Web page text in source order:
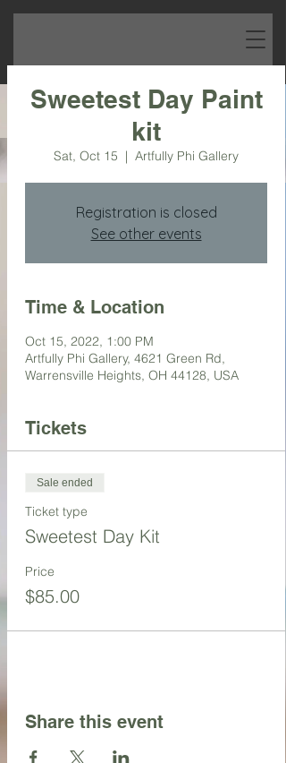
Sweetest Day Paint
kit
Sat, Oct 15
  |
Artfully Phi Gallery
Registration is closed
See other events
Time & Location
Oct 15, 2022, 1:00 PM
Artfully Phi Gallery, 4621 Green Rd,
Warrensville Heights, OH 44128, USA
Tickets
Sale ended
Ticket type
Sweetest Day Kit
Price
$85.00
Share this event